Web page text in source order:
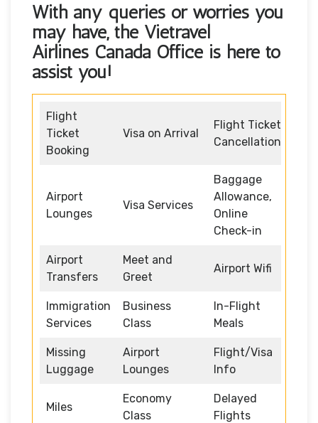
With any queries or worries you
may have, the Vietravel
Airlines Canada Office is here to
assist you!
Flight
Ticket
Booking
Visa on Arrival
Flight Ticket
Cancellation
Airport
Lounges
Visa Services
Baggage
Allowance,
Online
Check-in
Airport
Transfers
Meet and
Greet
Airport Wifi
Immigration
Services
Business
Class
In-Flight
Meals
Missing
Luggage
Airport
Lounges
Flight/Visa
Info
Miles
Economy
Class
Delayed
Flights